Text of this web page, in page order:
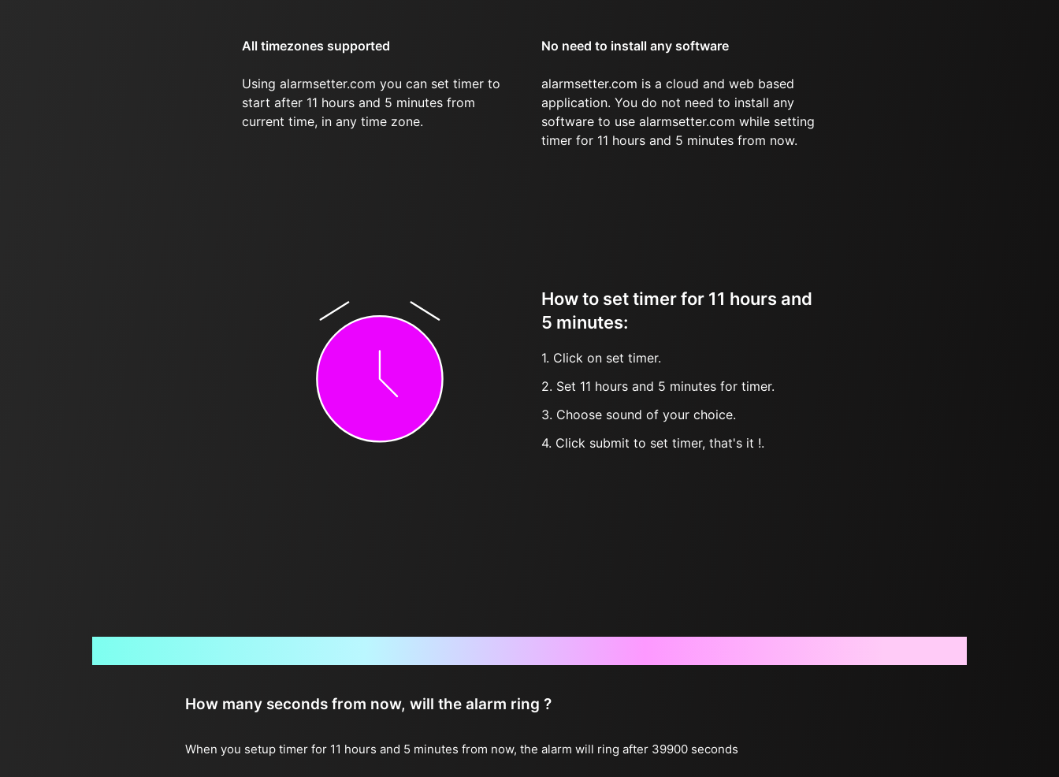
All timezones supported
Using alarmsetter.com you can set timer to
start after 11 hours and 5 minutes from
current time, in any time zone.
No need to install any software
alarmsetter.com is a cloud and web based
application. You do not need to install any
software to use alarmsetter.com while setting
timer for 11 hours and 5 minutes from now.
How to set timer for 11 hours and
5 minutes:
1. Click on set timer.
2. Set 11 hours and 5 minutes for timer.
3. Choose sound of your choice.
4. Click submit to set timer, that's it !.
How many seconds from now, will the alarm ring ?
When you setup timer for 11 hours and 5 minutes from now, the alarm will ring after 39900 seconds